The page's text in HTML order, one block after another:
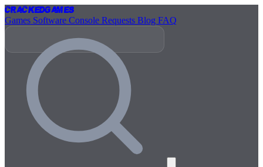
CrackedGames
Games Software Console Requests Blog FAQ